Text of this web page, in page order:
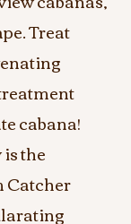
Treat
cabana!
the
Catcher